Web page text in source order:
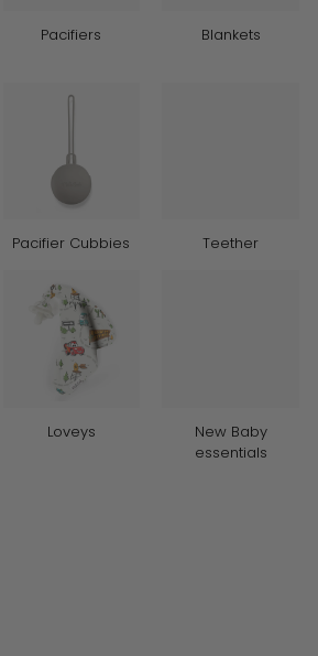
Pacifiers Blankets
Pacifier Cubbies Teether
Loveys
New Baby
essentials